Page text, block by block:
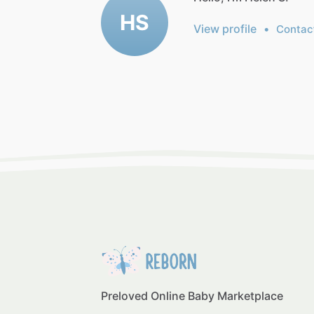
HS View profile •
Preloved Online Baby Marketplace